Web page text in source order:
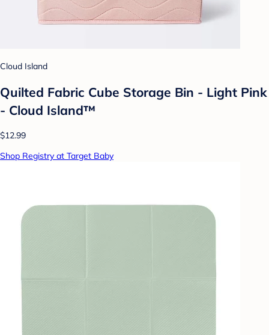
Cloud Island
Quilted Fabric Cube Storage Bin - Light Pink
- Cloud Island™
$12.99
Shop Registry at Target Baby